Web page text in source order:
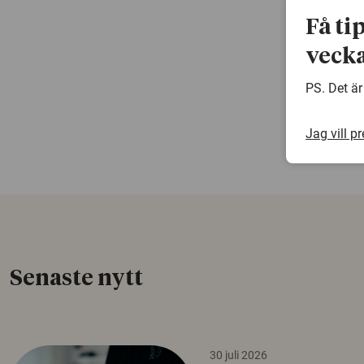
Senaste nytt
30 juli 2026
Få
PS. Det
Jag vill